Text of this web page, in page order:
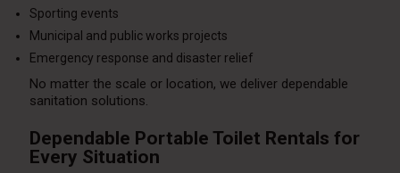
Sporting events
Municipal and public works projects
Emergency response and disaster relief
No matter the scale or location, we deliver dependable
sanitation solutions.
Dependable Portable Toilet Rentals for
Every Situation